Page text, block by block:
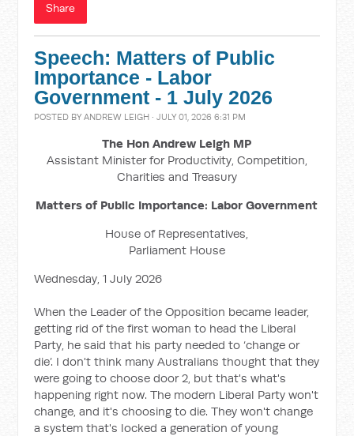
Share
Speech: Matters of Public
Importance - Labor
Government - 1 July 2026
POSTED BYANDREW LEIGH · JULY 01, 2026 6:31 PM
The Hon Andrew Leigh MP
Assistant Minister for Productivity, Competition,
Charities and Treasury
Matters of Public Importance: Labor Government
House of Representatives,
Parliament House
Wednesday, 1 July 2026
When the Leader of the Opposition became leader,
getting rid of the first woman to head the Liberal
Party, he said that his party needed to ‘change or
die’. I don't think many Australians thought that they
were going to choose door 2, but that's what's
happening right now. The modern Liberal Party won't
change, and it's choosing to die. They won't change
a system that's locked a generation of young